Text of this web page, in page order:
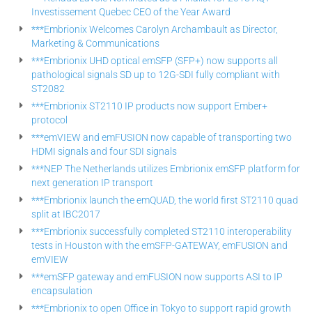
Investissement Quebec CEO of the Year Award
***Embrionix Welcomes Carolyn Archambault as Director,
Marketing & Communications
***Embrionix UHD optical emSFP (SFP+) now supports all
pathological signals SD up to 12G-SDI fully compliant with
ST2082
***Embrionix ST2110 IP products now support Ember+
protocol
***emVIEW and emFUSION now capable of transporting two
HDMI signals and four SDI signals
***NEP The Netherlands utilizes Embrionix emSFP platform for
next generation IP transport
***Embrionix launch the emQUAD, the world first ST2110 quad
split at IBC2017
***Embrionix successfully completed ST2110 interoperability
tests in Houston with the emSFP-GATEWAY, emFUSION and
emVIEW
***emSFP gateway and emFUSION now supports ASI to IP
encapsulation
***Embrionix to open Office in Tokyo to support rapid growth